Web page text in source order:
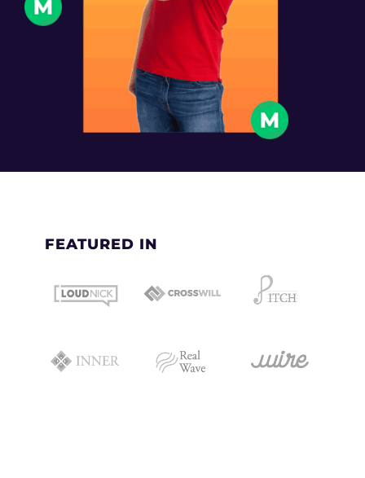
FEATURED IN